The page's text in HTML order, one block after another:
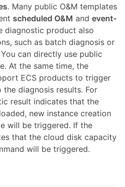
. Many public O&M templates
scheduled O&M and event-
diagnostic product also
such as batch diagnosis or
can directly use public
At the same time, the
ECS products to trigger
diagnosis results. For
result indicates that the
new instance creation
will be triggered. If the
that the cloud disk capacity
will be triggered.